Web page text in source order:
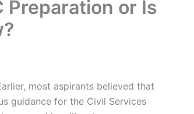
Preparation or Is
most aspirants believed that
guidance for the Civil Services